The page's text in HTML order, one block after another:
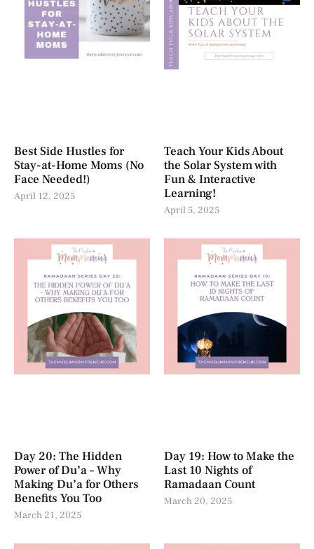
Best Side Hustles for
Stay-at-Home Moms (No
Face Needed!)
April 12, 2025
Teach Your Kids About
the Solar System with
Fun & Interactive
Learning!
April 5, 2025
Day 20: The Hidden
Power of Du’a – Why
Making Du’a for Others
Benefits You Too
March 21, 2025
Day 19: How to Make the
Last 10 Nights of
Ramadaan Count
March 20, 2025